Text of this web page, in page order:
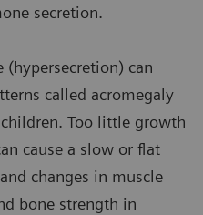
secretion.
can
called acromegaly
Too little growth
cause a slow or flat
changes in muscle
bone strength in